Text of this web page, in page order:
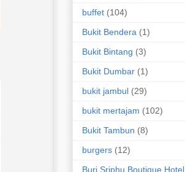
buffet (104)
Bukit Bendera (1)
Bukit Bintang (3)
Bukit Dumbar (1)
bukit jambul (29)
bukit mertajam (102)
Bukit Tambun (8)
burgers (12)
Buri Sriphu Boutique Hotel